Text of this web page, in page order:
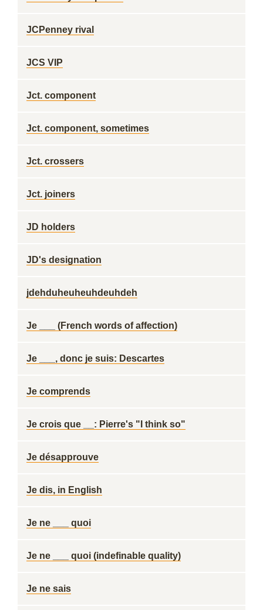
JCPenney rival
JCS VIP
Jct. component
Jct. component, sometimes
Jct. crossers
Jct. joiners
JD holders
JD's designation
jdehduheuheuhdeuhdeh
Je ___ (French words of affection)
Je ___, donc je suis: Descartes
Je comprends
Je crois que __: Pierre's "I think so"
Je désapprouve
Je dis, in English
Je ne ___ quoi
Je ne ___ quoi (indefinable quality)
Je ne sais